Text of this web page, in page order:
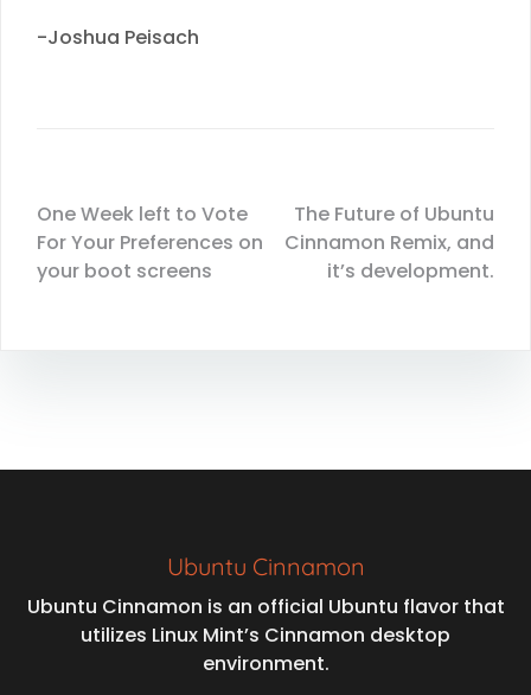
-Joshua Peisach
One Week left to Vote
For Your Preferences on
your boot screens
The Future of Ubuntu
Cinnamon Remix, and
it’s development.
Ubuntu Cinnamon
Ubuntu Cinnamon is an official Ubuntu flavor that
utilizes Linux Mint’s Cinnamon desktop
environment.